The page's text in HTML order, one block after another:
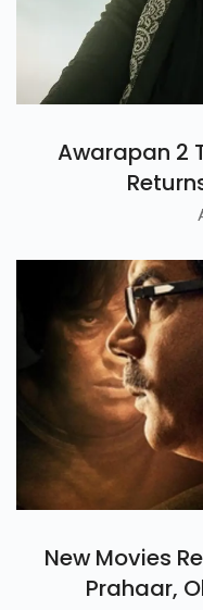
Awarapan 2
New Movies
Prahaar,